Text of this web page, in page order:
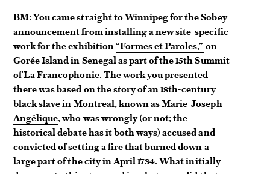
BM: You came straight to Winnipeg for the Sobey
announcement from installing a new site-specific
work for the exhibition“Formes et Paroles,” on
Gorée Island in Senegal as part of the 15th Summit
of La Francophonie. The work you presented
there was based on the story of an 18th-century
black slave in Montreal, known asMarie-Joseph
Angélique, who was wrongly (or not; the
historical debate has it both ways) accused and
convicted of setting a fire that burned down a
large part of the city in April 1734. What initially